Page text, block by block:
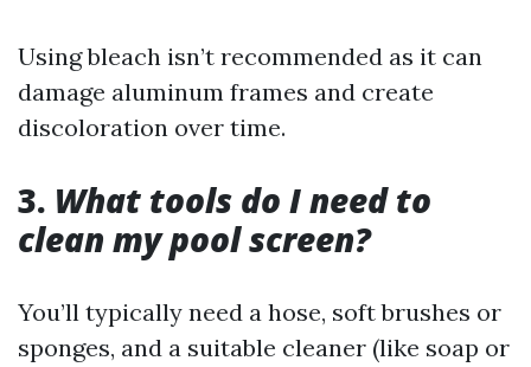
Using bleach isn’t recommended as it can
damage aluminum frames and create
discoloration over time.
3. What tools do I need to
clean my pool screen?
You’ll typically need a hose, soft brushes or
sponges, and a suitable cleaner (like soap or